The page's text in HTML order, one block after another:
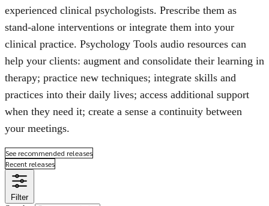
experienced clinical psychologists. Prescribe them as
stand-alone interventions or integrate them into your
clinical practice. Psychology Tools audio resources can
help your clients: augment and consolidate their learning in
therapy; practice new techniques; integrate skills and
practices into their daily lives; access additional support
when they need it; create a sense a continuity between
your meetings.
See recommended releases
Recent releases
Filter